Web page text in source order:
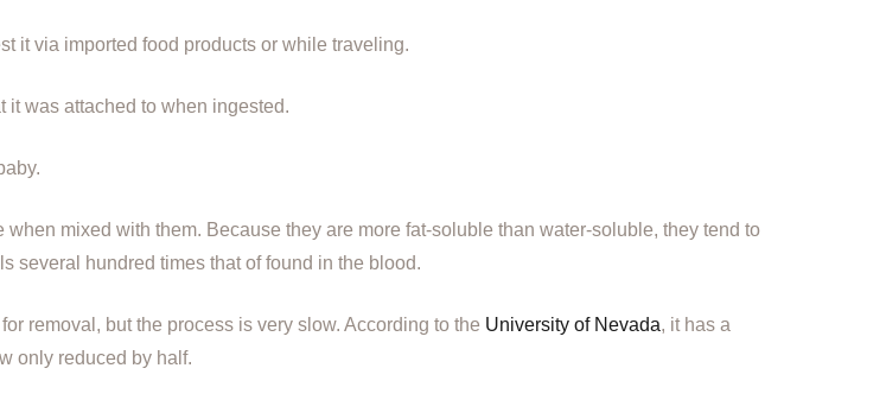
it via imported food products or while traveling.
it was attached to when ingested.
mixed with them. Because they are more fat-soluble than water-soluble, they tend to
several hundred times that of found in the blood.
removal, but the process is very slow. According to the University of Nevada, it has a
only reduced by half.